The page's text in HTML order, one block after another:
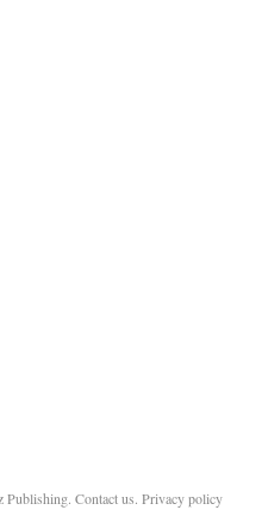
Publishing. Contact us. Privacy policy